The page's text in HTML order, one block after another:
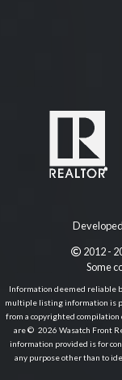
2012 -
Some
Information deemed reliable
multiple listing information is
from a copyrighted
are © 2026 Wasatch Front
information provided is for
any purpose other than to